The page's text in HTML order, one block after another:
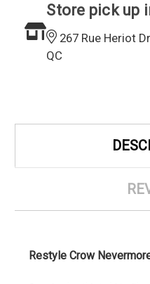
Store pick up
267 Rue Heriot
QC
Restyle Crow